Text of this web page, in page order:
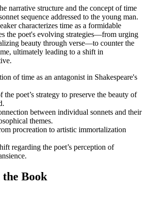
narrative structure and the concept of time
sequence addressed to the young man.
characterizes time as a formidable
the poet's evolving strategies—from urging
beauty through verse—to counter the
ultimately leading to a shift in
of time as an antagonist in Shakespeare's
poet’s strategy to preserve the beauty of
between individual sonnets and their
themes.
procreation to artistic immortalization
regarding the poet’s perception of
Book